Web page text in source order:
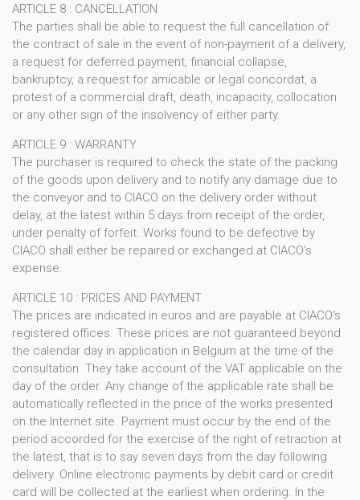
ARTICLE 8 : CANCELLATION
The parties shall be able to request the full cancellation of
the contract of sale in the event of non-payment of a delivery,
a request for deferred payment, financial collapse,
bankruptcy, a request for amicable or legal concordat, a
protest of a commercial draft, death, incapacity, collocation
or any other sign of the insolvency of either party.
ARTICLE 9 : WARRANTY
The purchaser is required to check the state of the packing
of the goods upon delivery and to notify any damage due to
the conveyor and to CIACO on the delivery order without
delay, at the latest within 5 days from receipt of the order,
under penalty of forfeit. Works found to be defective by
CIACO shall either be repaired or exchanged at CIACO's
expense.
ARTICLE 10 : PRICES AND PAYMENT
The prices are indicated in euros and are payable at CIACO's
registered offices. These prices are not guaranteed beyond
the calendar day in application in Belgium at the time of the
consultation. They take account of the VAT applicable on the
day of the order. Any change of the applicable rate shall be
automatically reflected in the price of the works presented
on the Internet site. Payment must occur by the end of the
period accorded for the exercise of the right of retraction at
the latest, that is to say seven days from the day following
delivery. Online electronic payments by debit card or credit
card will be collected at the earliest when ordering. In the